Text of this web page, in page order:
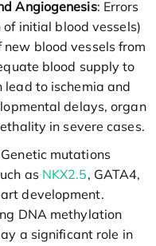
Angiogenesis: Errors
initial blood vessels)
blood vessels from
blood supply to
lead to ischemia and
delays, organ
in severe cases.
Genetic mutations
as NKX2.5, GATA4,
development.
DNA methylation
a significant role in